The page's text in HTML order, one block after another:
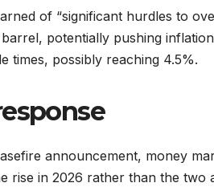
of “significant hurdles to
potentially pushing
times, possibly reaching 4.5%.
announcement, money
rise in 2026 rather than the two